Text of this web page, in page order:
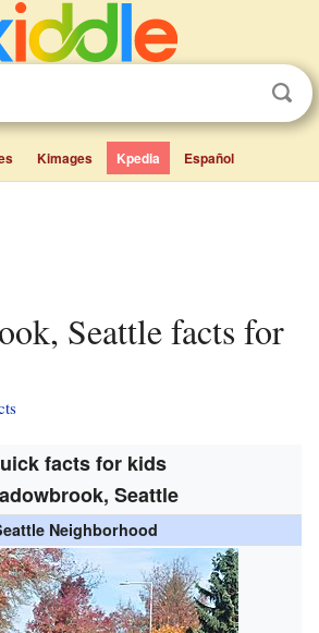
Kimages Kpedia Español
facts for kids
Seattle
Neighborhood